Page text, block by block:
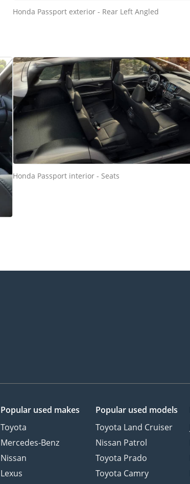
Honda Passport exterior - Rear Left Angled
Honda Passport interior - Seats
Popular used makes
Toyota
Mercedes-Benz
Nissan
Lexus
Popular used models
Toyota Land Cruiser
Nissan Patrol
Toyota Prado
Toyota Camry